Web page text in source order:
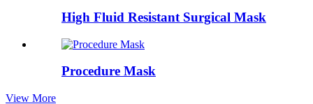
High Fluid Resistant Surgical Mask
Procedure Mask
View More